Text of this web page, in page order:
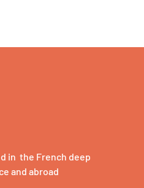
in the French deep
and abroad